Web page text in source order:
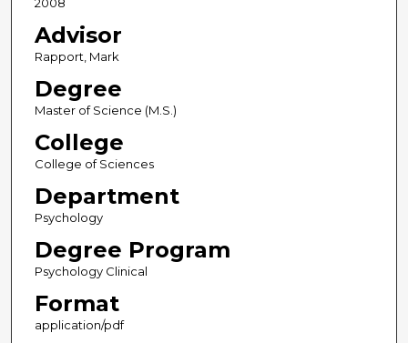
2008
Advisor
Rapport, Mark
Degree
Master of Science (M.S.)
College
College of Sciences
Department
Psychology
Degree Program
Psychology Clinical
Format
application/pdf